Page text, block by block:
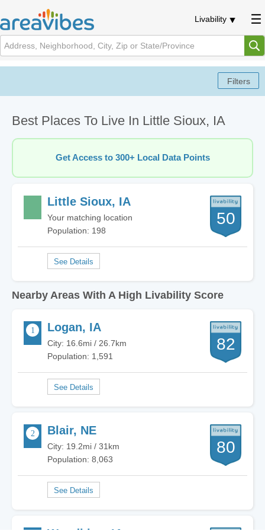
Livability
Best Places To Live In Little Sioux, IA
Get Access to 300+ Local Data Points
Little Sioux, IA
Your matching location
Population: 198
50
Nearby Areas With A High Livability Score
Logan, IA
City: 16.6mi / 26.7km
Population: 1,591
82
Blair, NE
City: 19.2mi / 31km
Population: 8,063
80